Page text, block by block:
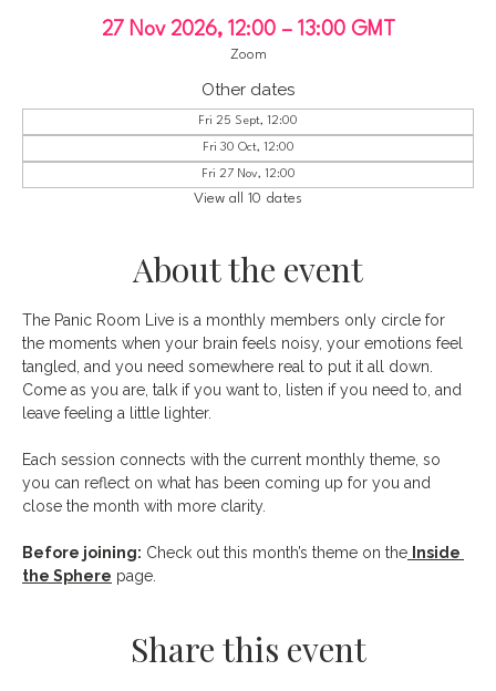
27 Nov 2026, 12:00 – 13:00 GMT
Zoom
Other dates
Fri 25 Sept, 12:00
Fri 30 Oct, 12:00
Fri 27 Nov, 12:00
View all 10 dates
About the event
The Panic Room Live is a monthly members only circle for
the moments when your brain feels noisy, your emotions feel
tangled, and you need somewhere real to put it all down.
Come as you are, talk if you want to, listen if you need to, and
leave feeling a little lighter.
Each session connects with the current monthly theme, so
you can reflect on what has been coming up for you and
close the month with more clarity.
Before joining: Check out this month’s theme on the Inside
the Sphere page.
Share this event